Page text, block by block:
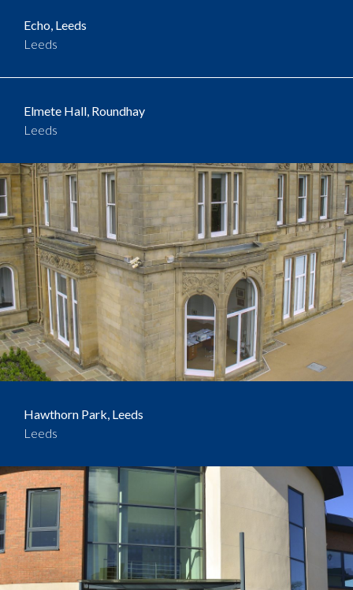
Echo, Leeds
Leeds
Elmete Hall, Roundhay
Leeds
Hawthorn Park, Leeds
Leeds